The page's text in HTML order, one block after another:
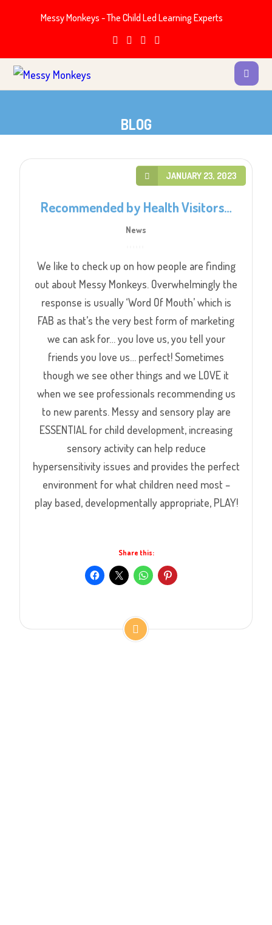
Messy Monkeys - The Child Led Learning Experts
BLOG
JANUARY 23, 2023
Recommended by Health Visitors…
News
We like to check up on how people are finding
out about Messy Monkeys. Overwhelmingly the
response is usually ‘Word Of Mouth’ which is
FAB as that’s the very best form of marketing
we can ask for… you love us, you tell your
friends you love us… perfect! Sometimes
though we see other things and we LOVE it
when we see professionals recommending us
to new parents. Messy and sensory play are
ESSENTIAL for child development, increasing
sensory activity can help reduce
hypersensitivity issues and provides the perfect
environment for what children need most –
play based, developmentally appropriate, PLAY!
Share this: